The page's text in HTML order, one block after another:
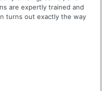
are expertly trained and
turns out exactly the way